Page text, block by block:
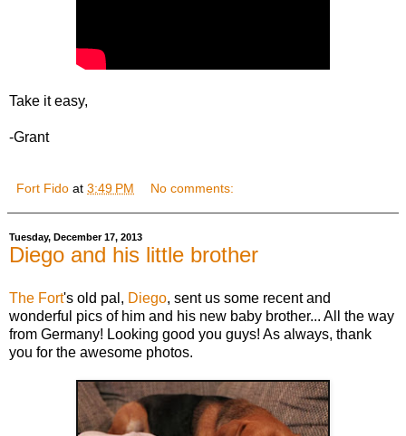
Take it easy,
-Grant
Fort Fido at 3:49 PM No comments:
Tuesday, December 17, 2013
Diego and his little brother
The Fort's old pal, Diego, sent us some recent and
wonderful pics of him and his new baby brother... All the way
from Germany! Looking good you guys! As always, thank
you for the awesome photos.